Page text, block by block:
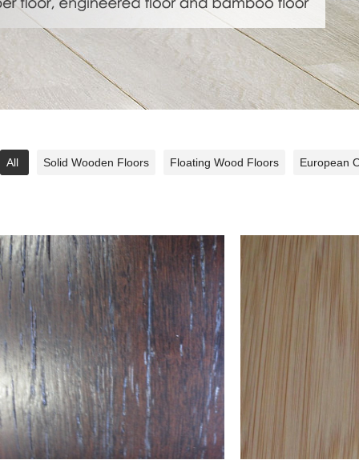
All Solid Wooden Floors Floating Wood Floors European